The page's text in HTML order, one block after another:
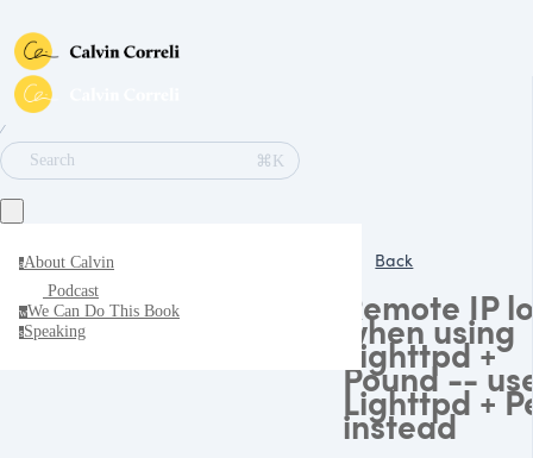
∕
Search
⌘K
aAbout Calvin
Podcast
wWe Can Do This Book
sSpeaking
Back
Remote IP
when using
Lighttpd +
Pound --
Lighttpd +
instead